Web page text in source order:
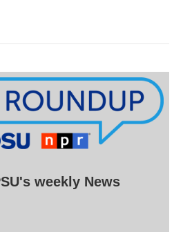
weekly News